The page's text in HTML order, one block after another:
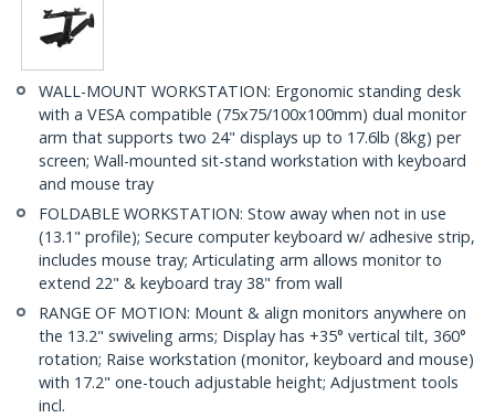
WALL-MOUNT WORKSTATION: Ergonomic standing desk
with a VESA compatible (75x75/100x100mm) dual monitor
arm that supports two 24" displays up to 17.6lb (8kg) per
screen; Wall-mounted sit-stand workstation with keyboard
and mouse tray
FOLDABLE WORKSTATION: Stow away when not in use
(13.1" profile); Secure computer keyboard w/ adhesive strip,
includes mouse tray; Articulating arm allows monitor to
extend 22" & keyboard tray 38" from wall
RANGE OF MOTION: Mount & align monitors anywhere on
the 13.2" swiveling arms; Display has +35° vertical tilt, 360°
rotation; Raise workstation (monitor, keyboard and mouse)
with 17.2" one-touch adjustable height; Adjustment tools
incl.